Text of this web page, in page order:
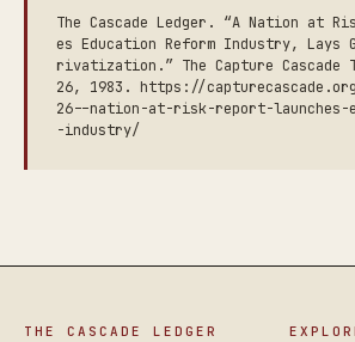
The Cascade Ledger. “A Nation at
es Education Reform Industry, Lays
rivatization.” The Capture
26, 1983. https://
26--nation-at-risk-report-launches-
-industry/
THE CASCADE LEDGER